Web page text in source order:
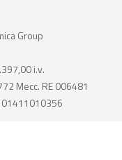
Group
i.v.
Mecc. RE 006481
01411010356